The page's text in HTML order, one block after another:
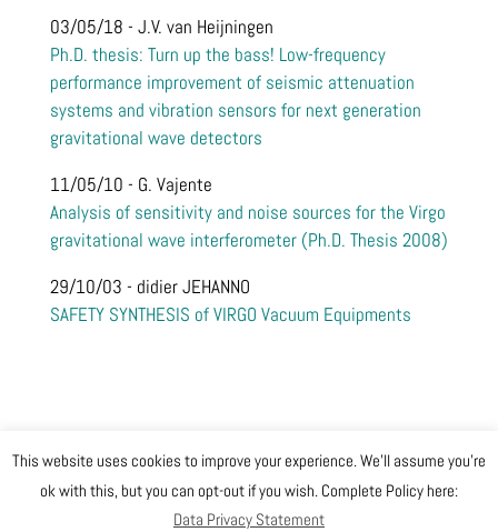
03/05/18 - J.V. van Heijningen
Ph.D. thesis: Turn up the bass! Low-frequency
performance improvement of seismic attenuation
systems and vibration sensors for next generation
gravitational wave detectors
11/05/10 - G. Vajente
Analysis of sensitivity and noise sources for the Virgo
gravitational wave interferometer (Ph.D. Thesis 2008)
29/10/03 - didier JEHANNO
SAFETY SYNTHESIS of VIRGO Vacuum Equipments
@ Copyright EGO 2019
Data Privacy Statement
Safety
This website uses cookies to improve your experience. We'll assume you're
ok with this, but you can opt-out if you wish. Complete Policy here:
Data Privacy Statement